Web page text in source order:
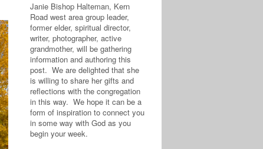
Janie Bishop Halteman, Kern
Road west area group leader,
former elder, spiritual director,
writer, photographer, active
grandmother, will be gathering
information and authoring this
post. We are delighted that she
is willing to share her gifts and
reflections with the congregation
in this way. We hope it can be a
form of inspiration to connect you
in some way with God as you
begin your week.